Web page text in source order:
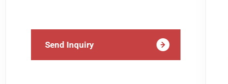
Send Inquiry